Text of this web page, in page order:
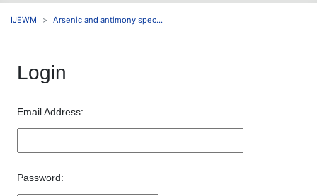
IJEWM Arsenic and antimony spec...
Login
Email Address:
Password: